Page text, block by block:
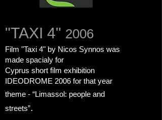
"TAXI 4" 2006
Film "Taxi 4" by Nicos Synnos was
made spacialy for
Cyprus short film exhibition
IDEODROME 2006 for that year
theme - “Limassol: people and
streets”.